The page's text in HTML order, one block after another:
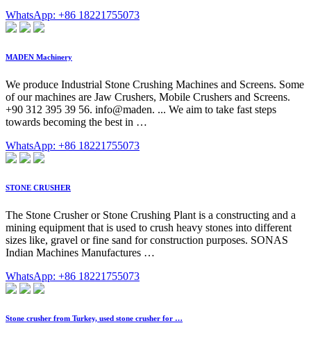
WhatsApp: +86 18221755073
MADEN Machinery
We produce Industrial Stone Crushing Machines and Screens. Some
of our machines are Jaw Crushers, Mobile Crushers and Screens.
+90 312 395 39 56. info@maden. ... We aim to take fast steps
towards becoming the best in …
WhatsApp: +86 18221755073
STONE CRUSHER
The Stone Crusher or Stone Crushing Plant is a constructing and a
mining equipment that is used to crush heavy stones into different
sizes like, gravel or fine sand for construction purposes. SONAS
Indian Machines Manufactures …
WhatsApp: +86 18221755073
Stone crusher from Turkey, used stone crusher for …